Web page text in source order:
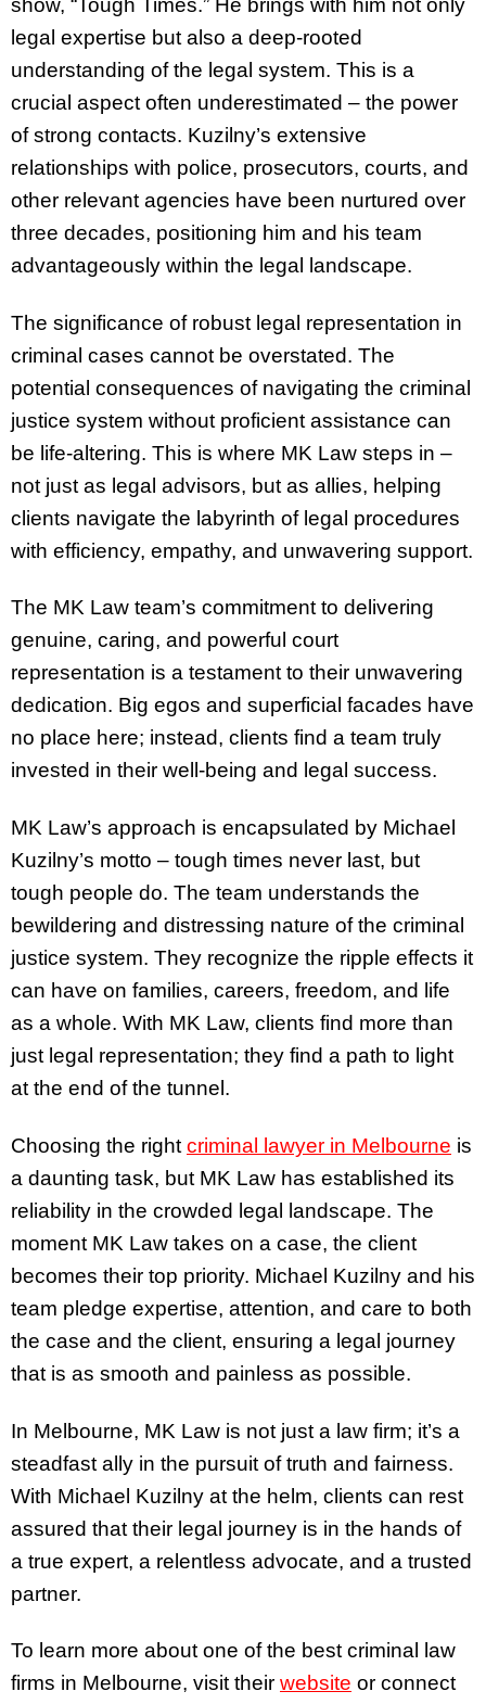
show, “Tough Times.” He brings with him not only
legal expertise but also a deep-rooted
understanding of the legal system. This is a
crucial aspect often underestimated – the power
of strong contacts. Kuzilny’s extensive
relationships with police, prosecutors, courts, and
other relevant agencies have been nurtured over
three decades, positioning him and his team
advantageously within the legal landscape.
The significance of robust legal representation in
criminal cases cannot be overstated. The
potential consequences of navigating the criminal
justice system without proficient assistance can
be life-altering. This is where MK Law steps in –
not just as legal advisors, but as allies, helping
clients navigate the labyrinth of legal procedures
with efficiency, empathy, and unwavering support.
The MK Law team’s commitment to delivering
genuine, caring, and powerful court
representation is a testament to their unwavering
dedication. Big egos and superficial facades have
no place here; instead, clients find a team truly
invested in their well-being and legal success.
MK Law’s approach is encapsulated by Michael
Kuzilny’s motto – tough times never last, but
tough people do. The team understands the
bewildering and distressing nature of the criminal
justice system. They recognize the ripple effects it
can have on families, careers, freedom, and life
as a whole. With MK Law, clients find more than
just legal representation; they find a path to light
at the end of the tunnel.
Choosing the right criminal lawyer in Melbourne is
a daunting task, but MK Law has established its
reliability in the crowded legal landscape. The
moment MK Law takes on a case, the client
becomes their top priority. Michael Kuzilny and his
team pledge expertise, attention, and care to both
the case and the client, ensuring a legal journey
that is as smooth and painless as possible.
In Melbourne, MK Law is not just a law firm; it’s a
steadfast ally in the pursuit of truth and fairness.
With Michael Kuzilny at the helm, clients can rest
assured that their legal journey is in the hands of
a true expert, a relentless advocate, and a trusted
partner.
To learn more about one of the best criminal law
firms in Melbourne, visit their website or connect